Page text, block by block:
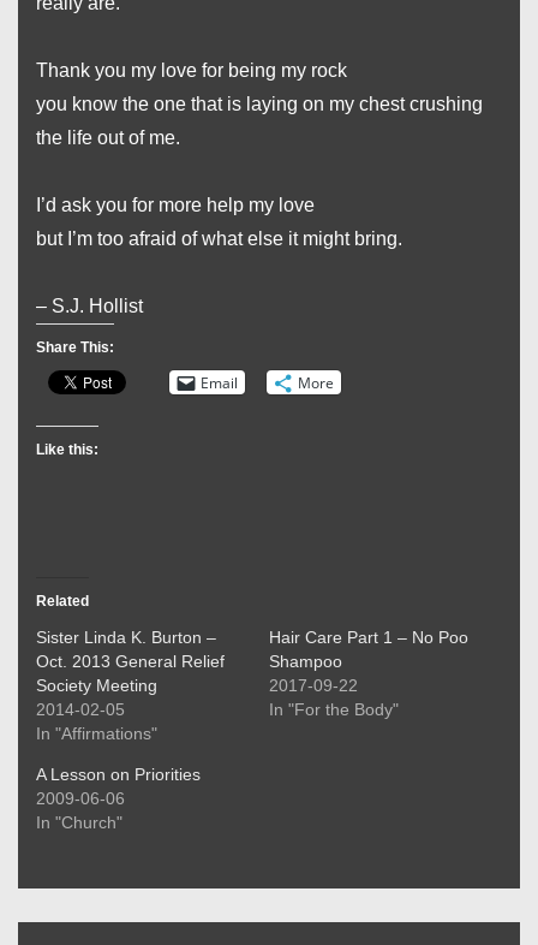
Thank you my love for being my rock
you know the one that is laying on my chest crushing
the life out of me.
I’d ask you for more help my love
but I’m too afraid of what else it might bring.
– S.J. Hollist
Share This:
Email More
Like this:
Related
Sister Linda K. Burton –
Oct. 2013 General Relief
Society Meeting
2014-02-05
In "Affirmations"
Hair Care Part 1 – No Poo
Shampoo
2017-09-22
In "For the Body"
A Lesson on Priorities
2009-06-06
In "Church"